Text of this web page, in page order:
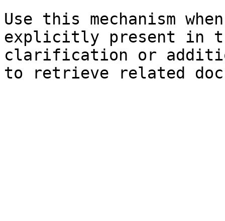
Use this mechanism
explicitly present in
clarification or